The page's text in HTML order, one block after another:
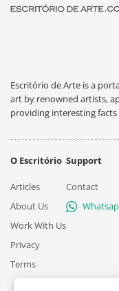
Escritório de Arte is a
art by renowned artists,
providing interesting
O Escritório
Articles
About Us
Work With Us
Privacy
Terms
Support
Contact